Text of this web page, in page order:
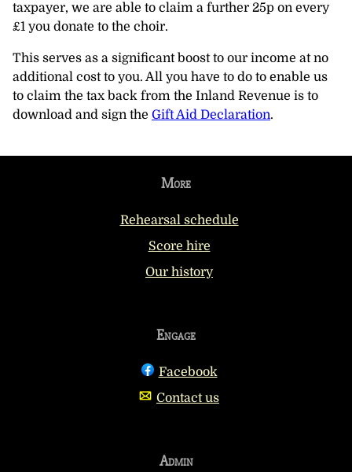
taxpayer, we are able to claim a further 25p on every
£1 you donate to the choir.
This serves as a significant boost to our income at no
additional cost to you. All you have to do to enable us
to claim the tax back from the Inland Revenue is to
download and sign the Gift Aid Declaration.
More
Rehearsal schedule
Score hire
Our history
Engage
Facebook
Contact us
Admin